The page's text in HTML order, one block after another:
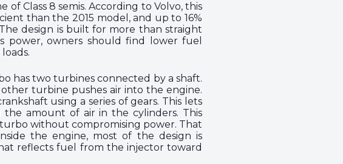
Class 8 semis. According to Volvo, this
than the 2015 model, and up to 16%
design is built for more than straight
power, owners should find lower fuel
has two turbines connected by a shaft.
turbine pushes air into the engine.
using a series of gears. This lets
amount of air in the cylinders. This
without compromising power. That
the engine, most of the design is
reflects fuel from the injector toward